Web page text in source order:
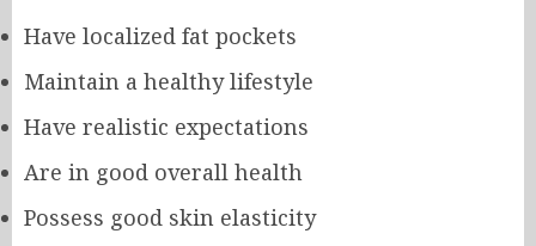
Have localized fat pockets
Maintain a healthy lifestyle
Have realistic expectations
Are in good overall health
Possess good skin elasticity